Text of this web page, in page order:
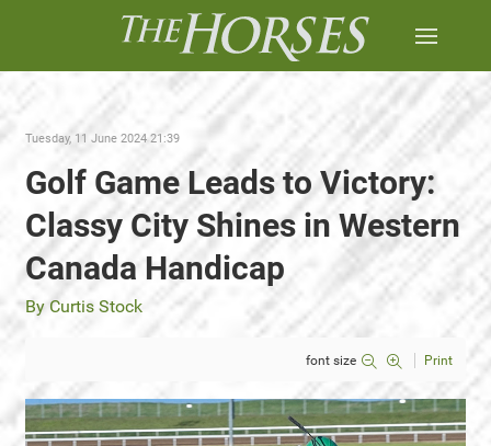
Tuesday, 11 June 2024 21:39
Golf Game Leads to Victory:
Classy City Shines in Western
Canada Handicap
By Curtis Stock
font size Print